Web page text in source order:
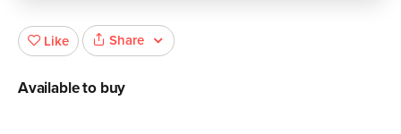
Like Share
Available to buy